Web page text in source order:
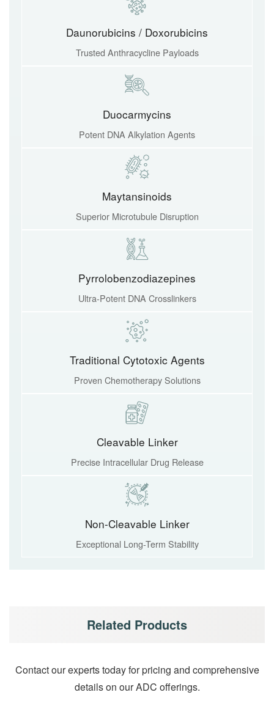
Daunorubicins / Doxorubicins
Trusted Anthracycline Payloads
Duocarmycins
Potent DNA Alkylation Agents
Maytansinoids
Superior Microtubule Disruption
Pyrrolobenzodiazepines
Ultra-Potent DNA Crosslinkers
Traditional Cytotoxic Agents
Proven Chemotherapy Solutions
Cleavable Linker
Precise Intracellular Drug Release
Non-Cleavable Linker
Exceptional Long-Term Stability
Related Products
Contact our experts today for pricing and comprehensive
details on our ADC offerings.